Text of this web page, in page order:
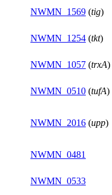
NWMN_1569 (tig)
NWMN_1254 (tkt)
NWMN_1057 (trxA)
NWMN_0510 (tufA)
NWMN_2016 (upp)
NWMN_0481
NWMN_0533